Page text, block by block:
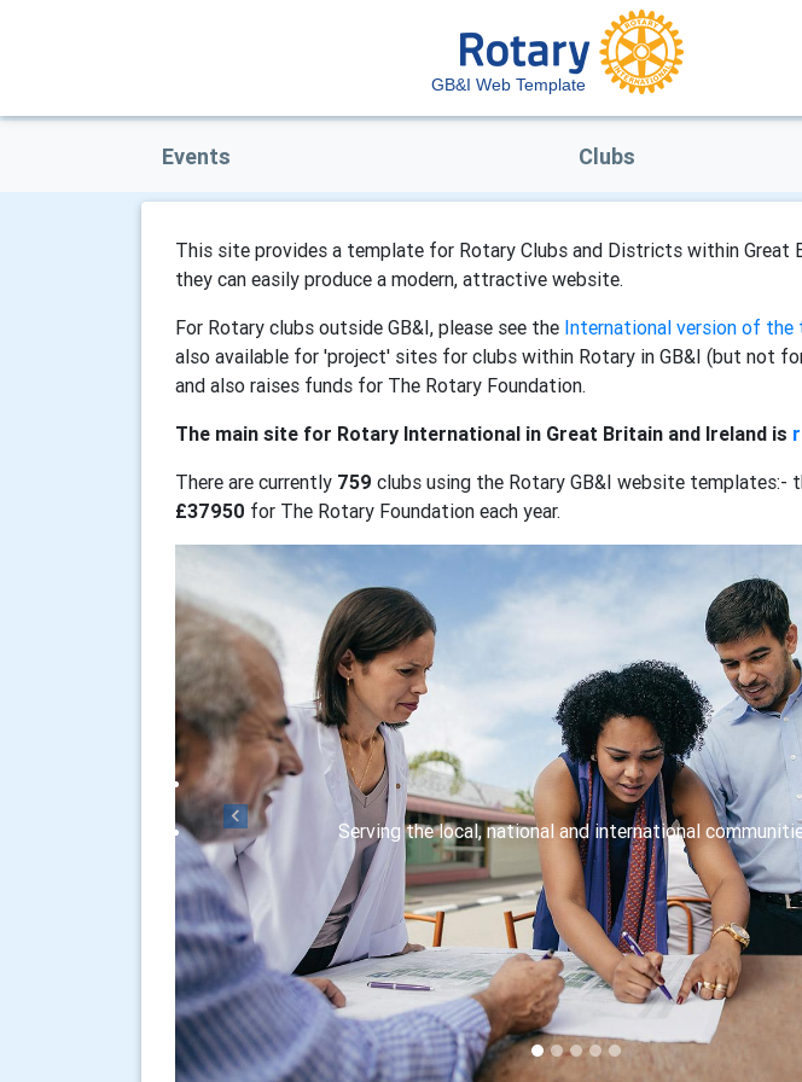
GB&I Web Template
Events Clubs
This site provides a template for Rotary Clubs and Districts within Great
they can easily produce a modern, attractive website.
For Rotary clubs outside GB&I, please see the International version of the
also available for 'project' sites for clubs within Rotary in GB&I (but not
and also raises funds for The Rotary Foundation.
The main site for Rotary International in Great Britain and Ireland is
There are currently 759 clubs using the Rotary GB&I website templates:-
£37950 for The Rotary Foundation each year.
Serving the local, national and international
Previous